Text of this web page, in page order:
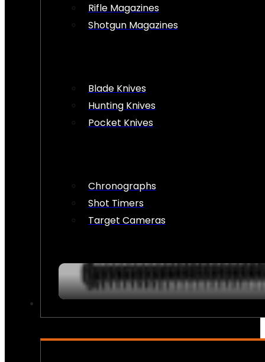
Rifle Magazines
Shotgun Magazines
Blade Knives
Hunting Knives
Pocket Knives
Chronographs
Shot Timers
Target Cameras